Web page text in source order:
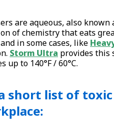
are aqueous, also
of chemistry that eats
in some cases, like
Storm Ultra provides this
up to 140°F / 60°C.
short list of